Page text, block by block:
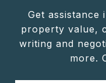
Get assistance
property value,
writing and
more.